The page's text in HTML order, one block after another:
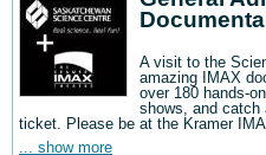
A visit to the
amazing IMAX
over 180 hands-
shows, and
ticket. Please be at the Kramer
... show more